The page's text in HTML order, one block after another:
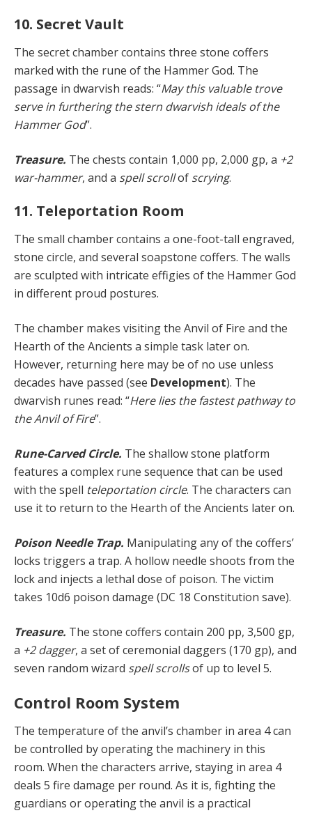
10. Secret Vault
The secret chamber contains three stone coffers
marked with the rune of the Hammer God. The
passage in dwarvish reads: “May this valuable trove
serve in furthering the stern dwarvish ideals of the
Hammer God”.
Treasure. The chests contain 1,000 pp, 2,000 gp, a +2
war-hammer, and a spell scrollof scrying.
11. Teleportation Room
The small chamber contains a one-foot-tall engraved,
stone circle, and several soapstone coffers. The walls
are sculpted with intricate effigies of the Hammer God
in different proud postures.
The chamber makes visiting the Anvil of Fire and the
Hearth of the Ancients a simple task later on.
However, returning here may be of no use unless
decades have passed (see Development). The
dwarvish runes read: “Here lies the fastest pathway to
the Anvil of Fire”.
Rune-Carved Circle. The shallow stone platform
features a complex rune sequence that can be used
with the spell teleportation circle. The characters can
use it to return to the Hearth of the Ancients later on.
Poison Needle Trap. Manipulating any of the coffers’
locks triggers a trap. A hollow needle shoots from the
lock and injects a lethal dose of poison. The victim
takes 10d6 poison damage (DC 18 Constitution save).
Treasure. The stone coffers contain 200 pp, 3,500 gp,
a +2 dagger, a set of ceremonial daggers (170 gp), and
seven random wizard spell scrollsof up to level 5.
Control Room System
The temperature ofthe anvil’s chamber in area 4 can
be controlled by operating the machinery in this
room. When the characters arrive, staying in area 4
deals 5 fire damage per round. As it is, fighting the
guardians or operating the anvil is a practical